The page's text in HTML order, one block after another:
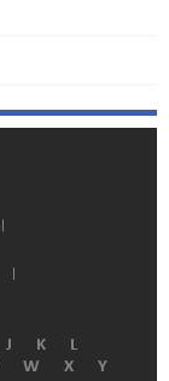
J K
L
W X
Y